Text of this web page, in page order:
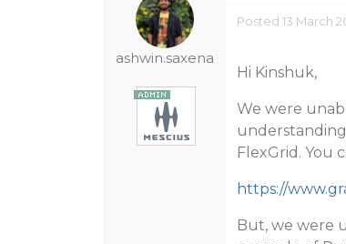
ashwin.saxena
Posted 13 March
Hi Kinshuk,
We were
FlexGrid. You
https://
But, we were